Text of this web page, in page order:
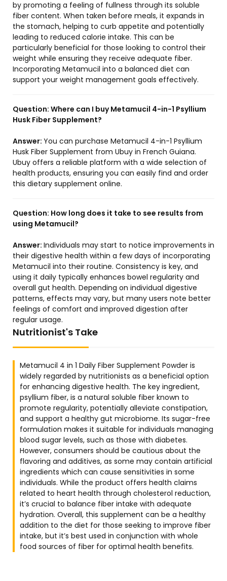
by promoting a feeling of fullness through its soluble
fiber content. When taken before meals, it expands in
the stomach, helping to curb appetite and potentially
leading to reduced calorie intake. This can be
particularly beneficial for those looking to control their
weight while ensuring they receive adequate fiber.
Incorporating Metamucil into a balanced diet can
support your weight management goals effectively.
Question: Where can I buy Metamucil 4-in-1 Psyllium
Husk Fiber Supplement?
Answer: You can purchase Metamucil 4-in-1 Psyllium
Husk Fiber Supplement from Ubuy in French Guiana.
Ubuy offers a reliable platform with a wide selection of
health products, ensuring you can easily find and order
this dietary supplement online.
Question: How long does it take to see results from
using Metamucil?
Answer: Individuals may start to notice improvements in
their digestive health within a few days of incorporating
Metamucil into their routine. Consistency is key, and
using it daily typically enhances bowel regularity and
overall gut health. Depending on individual digestive
patterns, effects may vary, but many users note better
feelings of comfort and improved digestion after
regular usage.
Nutritionist's Take
Metamucil 4 in 1 Daily Fiber Supplement Powder is
widely regarded by nutritionists as a beneficial option
for enhancing digestive health. The key ingredient,
psyllium fiber, is a natural soluble fiber known to
promote regularity, potentially alleviate constipation,
and support a healthy gut microbiome. Its sugar-free
formulation makes it suitable for individuals managing
blood sugar levels, such as those with diabetes.
However, consumers should be cautious about the
flavoring and additives, as some may contain artificial
ingredients which can cause sensitivities in some
individuals. While the product offers health claims
related to heart health through cholesterol reduction,
it’s crucial to balance fiber intake with adequate
hydration. Overall, this supplement can be a healthy
addition to the diet for those seeking to improve fiber
intake, but it’s best used in conjunction with whole
food sources of fiber for optimal health benefits.